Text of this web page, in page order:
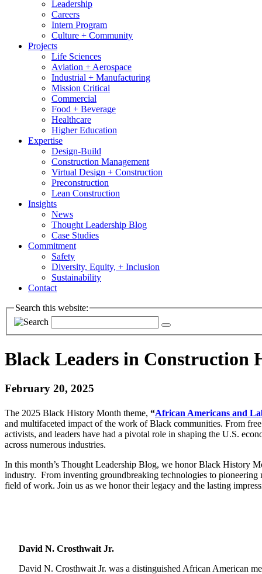
Leadership
Careers
Intern Program
Culture + Community
Projects
Life Sciences
Aviation + Aerospace
Industrial + Manufacturing
Mission Critical
Commercial
Food + Beverage
Healthcare
Higher Education
Expertise
Design-Build
Construction Management
Virtual Design + Construction
Preconstruction
Lean Construction
Insights
News
Thought Leadership Blog
Case Studies
Commitment
Safety
Diversity, Equity, + Inclusion
Sustainability
Contact
Search this website:
Black Leaders in
February 20, 2025
The 2025 Black History Month theme, “African Americans and
and multifaceted impact of the work of Black communities. From
activists, and leaders have had a pivotal role in shaping the U.S.
across numerous industries.
In this month’s Thought Leadership Blog, we honor Black History
industry. From inventing groundbreaking technologies to pioneering
field of work. Join us as we honor their legacy and the lasting
David N. Crosthwait Jr.
David N. Crosthwait Jr. was a distinguished African American